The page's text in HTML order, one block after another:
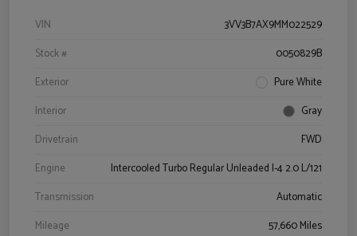
VIN
3VV3B7AX9MM022529
Stock #
0050829B
Exterior
Pure White
Interior
Gray
Drivetrain
FWD
Engine
Intercooled Turbo Regular Unleaded I-4 2.0 L/121
Transmission
Automatic
Mileage
57,660 Miles